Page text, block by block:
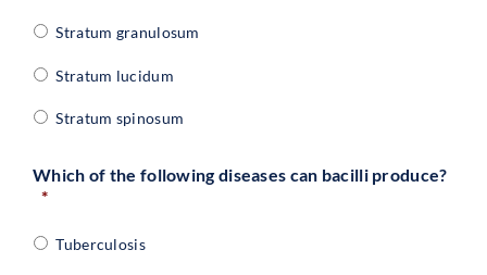
Stratum granulosum
Stratum lucidum
Stratum spinosum
Which of the following diseases can bacilli produce?
*
Tuberculosis